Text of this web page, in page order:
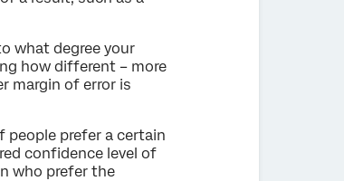
what degree your
how different – more
margin of error is
prefer a certain
confidence level of
who prefer the